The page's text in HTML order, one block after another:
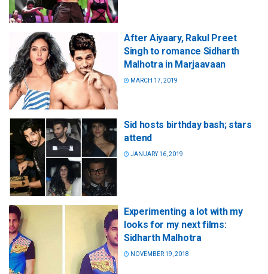
After Aiyaary, Rakul Preet
Singh to romance Sidharth
Malhotra in Marjaavaan
MARCH 17, 2019
Sid hosts birthday bash; stars
attend
JANUARY 16, 2019
Experimenting a lot with my
looks for my next films:
Sidharth Malhotra
NOVEMBER 19, 2018